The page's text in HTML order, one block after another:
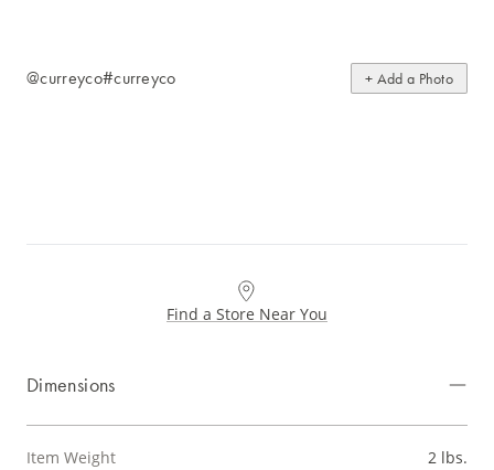
@curreyco#curreyco + Add a Photo
Find a Store Near You
Dimensions
Item Weight 2 lbs.